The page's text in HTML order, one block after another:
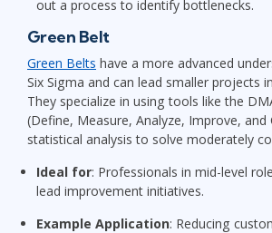
out a process to identify bottlenecks.
Green Belt
Green Belts have a more advanced
Six Sigma and can lead smaller projects
They specialize in using tools like the
(Define, Measure, Analyze, Improve, and
statistical analysis to solve moderately
Ideal for: Professionals in mid-level
lead improvement initiatives.
Example Application: Reducing